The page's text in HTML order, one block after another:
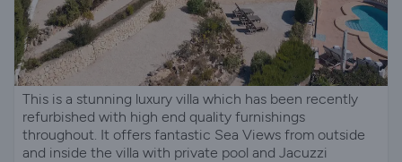
This is a stunning luxury villa which has been recently
refurbished with high end quality furnishings
throughout. It offers fantastic Sea Views from outside
and inside the villa with private pool and Jacuzzi